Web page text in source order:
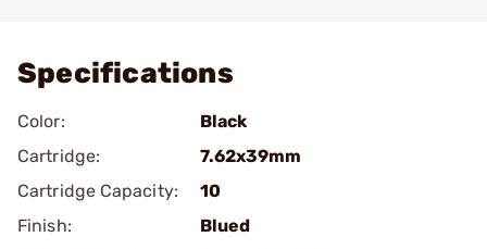
Specifications
Color:
Black
Cartridge:
7.62x39mm
Cartridge Capacity:
10
Finish:
Blued